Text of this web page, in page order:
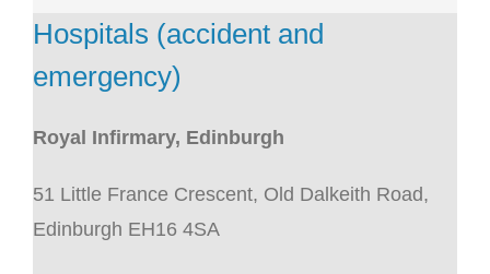
Hospitals (accident and
emergency)
Royal Infirmary, Edinburgh
51 Little France Crescent, Old Dalkeith Road,
Edinburgh EH16 4SA